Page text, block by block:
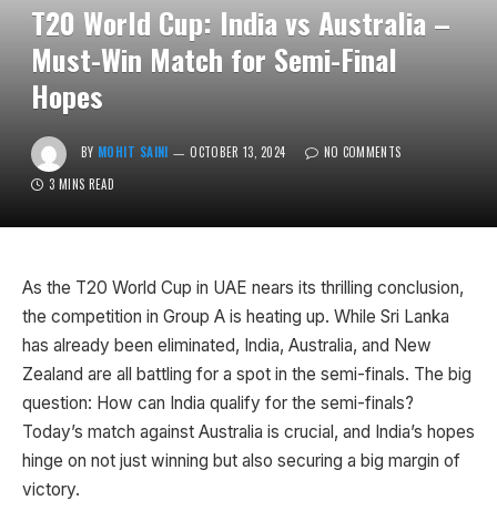
T20 World Cup: India vs Australia –
Must-Win Match for Semi-Final
Hopes
BY MOHIT SAINI OCTOBER 13, 2024
NO COMMENTS
3 MINS READ
As the T20 World Cup in UAE nears its thrilling conclusion,
the competition in Group A is heating up. While Sri Lanka
has already been eliminated, India, Australia, and New
Zealand are all battling for a spot in the semi-finals. The big
question: How can India qualify for the semi-finals?
Today’s match against Australia is crucial, and India’s hopes
hinge on not just winning but also securing a big margin of
victory.